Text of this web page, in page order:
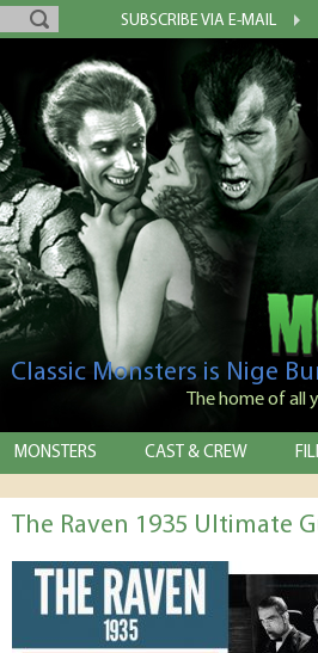
SUBSCRIBE VIA E-MAIL
Classic Monsters is Nige
The home of
MONSTERS CAST & CREW
The Raven 1935 Ultimate